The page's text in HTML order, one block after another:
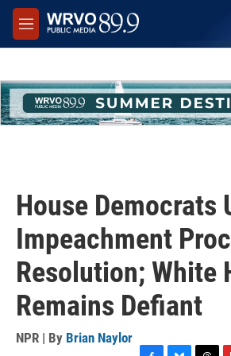
Skip to main content
M
e
House Democrats
Impeachment
Resolution; White
Remains Defiant
NPR | By Brian Naylor